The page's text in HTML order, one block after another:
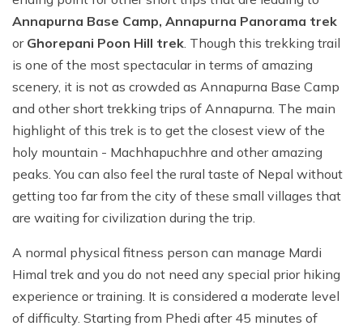
Annapurna Base Camp, Annapurna Panorama trek
or Ghorepani Poon Hill trek . Though this trekking trail
is one of the most spectacular in terms of amazing
scenery, it is not as crowded as Annapurna Base Camp
and other short trekking trips of Annapurna. The main
highlight of this trek is to get the closest view of the
holy mountain - Machhapuchhre and other amazing
peaks. You can also feel the rural taste of Nepal without
getting too far from the city of these small villages that
are waiting for civilization during the trip.
A normal physical fitness person can manage Mardi
Himal trek and you do not need any special prior hiking
experience or training. It is considered a moderate level
of difficulty. Starting from Phedi after 45 minutes of